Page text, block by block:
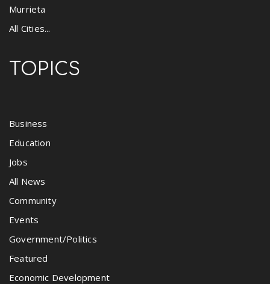
Murrieta
All Cities...
TOPICS
Business
Education
Jobs
All News
Community
Events
Government/Politics
Featured
Economic Development